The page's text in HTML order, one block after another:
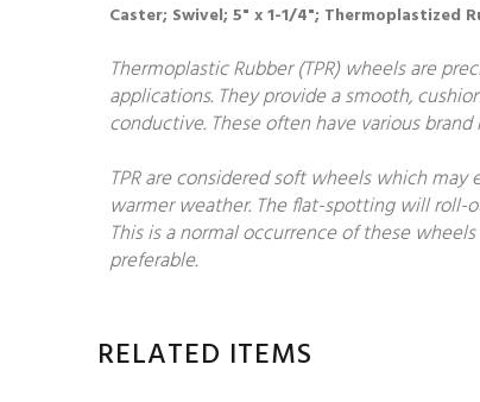
Caster; Swivel; 5" x 1-1/4"; Thermoplastized
Thermoplastic Rubber (TPR) wheels are
applications. They provide a smooth,
conductive. These often have various
TPR are considered soft wheels which
warmer weather. The flat-spotting will
This is a normal occurrence of these
preferable.
RELATED ITEMS